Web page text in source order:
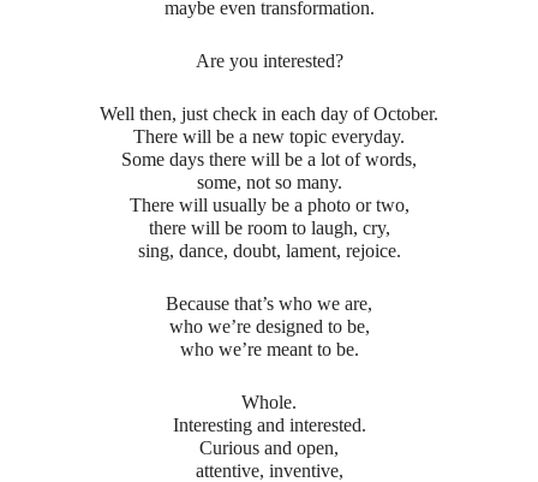
maybe even transformation.
Are you interested?
Well then, just check in each day of October.
There will be a new topic everyday.
Some days there will be a lot of words,
some, not so many.
There will usually be a photo or two,
there will be room to laugh, cry,
sing, dance, doubt, lament, rejoice.
Because that’s who we are,
who we’re designed to be,
who we’re meant to be.
Whole.
Interesting and interested.
Curious and open,
attentive, inventive,